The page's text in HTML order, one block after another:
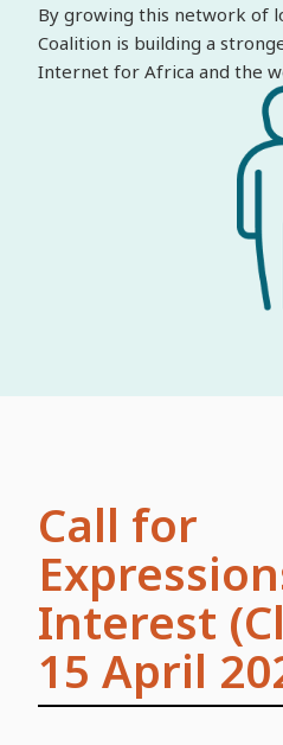
By growing this network of
Coalition is building a
Internet for Africa and the
Call for
Interest
15 April